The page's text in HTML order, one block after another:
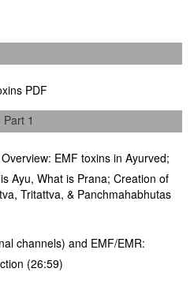
PDF
1
EMF toxins in Ayurved;
Ayu, What is Prana; Creation of
Tritattva, & Panchmahabhutas
channels) and EMF/EMR:
(26:59)